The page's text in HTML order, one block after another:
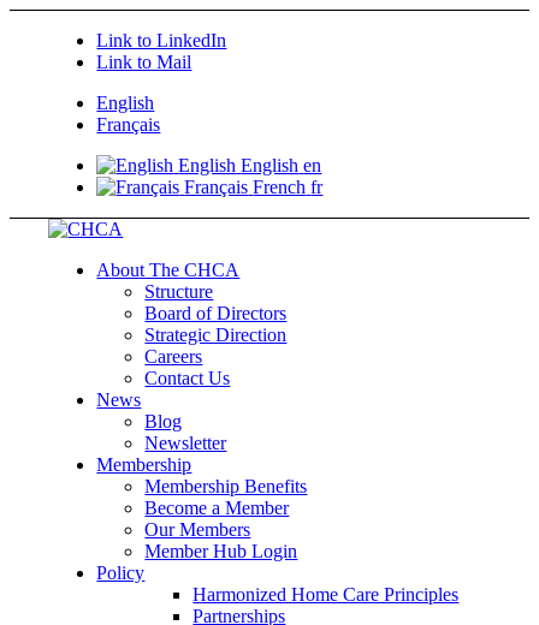
Link to LinkedIn
Link to Mail
English
Français
English English en
Français French fr
About The CHCA
Structure
Board of Directors
Strategic Direction
Careers
Contact Us
News
Blog
Newsletter
Membership
Membership Benefits
Become a Member
Our Members
Member Hub Login
Policy
Harmonized Home Care Principles
Partnerships